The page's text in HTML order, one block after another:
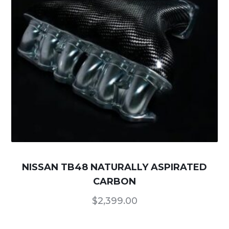
NISSAN TB48 NATURALLY ASPIRATED
CARBON
$2,399.00